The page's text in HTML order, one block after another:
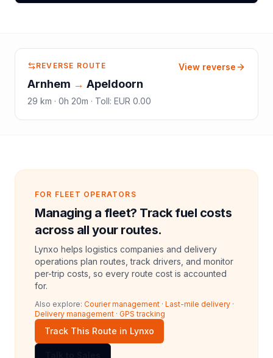
REVERSE ROUTE
Arnhem → Apeldoorn
29 km · 0h 20m · Toll: EUR 0.00
View reverse
FOR FLEET OPERATORS
Managing a fleet? Track fuel costs
across all your routes.
Lynxo helps logistics companies and delivery
operations plan routes, track drivers, and monitor
per-trip costs, so every route cost is accounted
for.
Also explore: Courier management · Last-mile delivery ·
Delivery management · GPS tracking
Track This Route in Lynxo